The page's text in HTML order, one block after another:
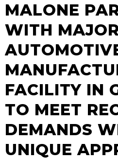
MALONE
WITH
FACILITY IN
TO MEET
DEMANDS
UNIQUE